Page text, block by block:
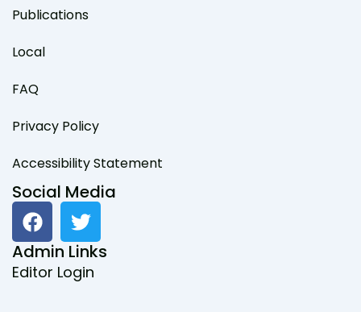
Publications
Local
FAQ
Privacy Policy
Accessibility Statement
Social Media
F
a
c
e
T
w
i
t
Admin Links
Editor Login